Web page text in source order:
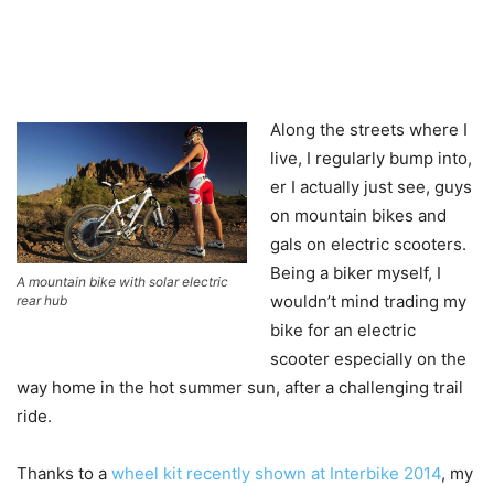
A mountain bike with solar electric
rear hub
Along the streets where I
live, I regularly bump into,
er I actually just see, guys
on mountain bikes and
gals on electric scooters.
Being a biker myself, I
wouldn’t mind trading my
bike for an electric
scooter especially on the
way home in the hot summer sun, after a challenging trail
ride.
Thanks to a wheel kit recently shown at Interbike 2014, my